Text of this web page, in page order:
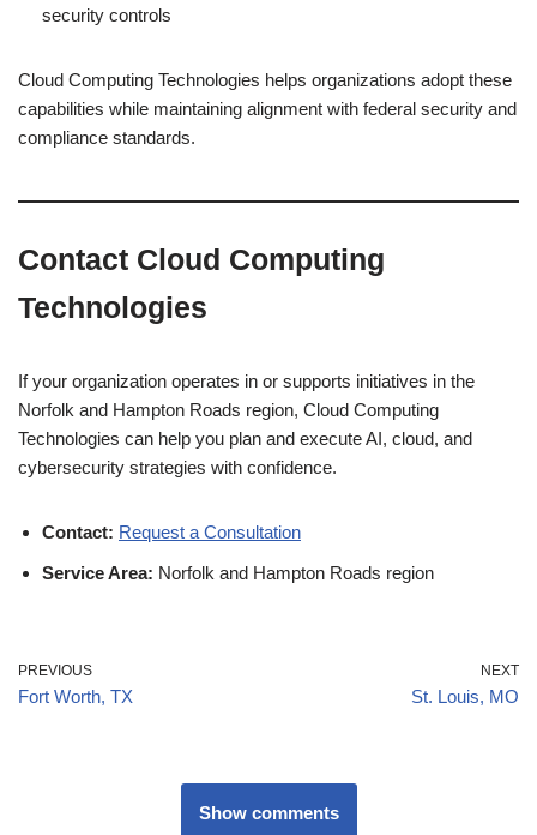
security controls
Cloud Computing Technologies helps organizations adopt these
capabilities while maintaining alignment with federal security and
compliance standards.
Contact Cloud Computing
Technologies
If your organization operates in or supports initiatives in the
Norfolk and Hampton Roads region, Cloud Computing
Technologies can help you plan and execute AI, cloud, and
cybersecurity strategies with confidence.
Contact: Request a Consultation
Service Area: Norfolk and Hampton Roads region
PREVIOUS
Fort Worth, TX
NEXT
St. Louis, MO
Show comments